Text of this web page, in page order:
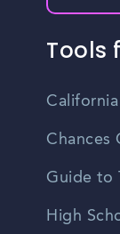
Tools
Chances
Guide to
High